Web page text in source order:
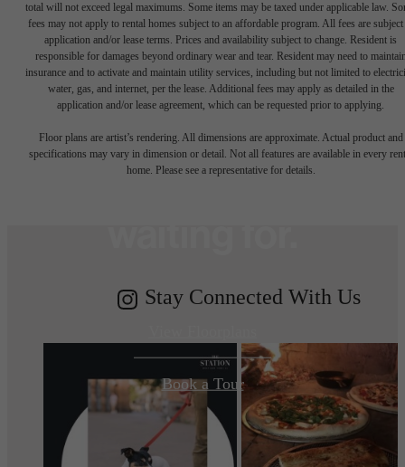
total will not exceed legal maximums. Some items may be taxed under applicable law.
fees may not apply to rental homes subject to an affordable program. All fees are subject
application and/or lease terms. Prices and availability subject to change. Resident is
responsible for damages beyond ordinary wear and tear. Resident may need to
insurance and to activate and maintain utility services, including but not limited to
water, gas, and internet, per the lease. Additional fees may apply as detailed in the
application and/or lease agreement, which can be requested prior to applying.
Floor plans are artist’s rendering. All dimensions are approximate. Actual product and
specifications may vary in dimension or detail. Not all features are available in every
home. Please see a representative for details.
The lifestyle
you've been
Book a Tour
Stay Connected With Us